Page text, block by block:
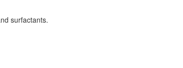
surfactants.